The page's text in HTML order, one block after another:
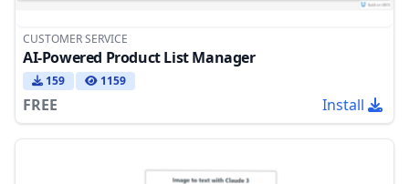
CUSTOMER SERVICE
AI-Powered Product List Manager
159 1159
FREE Install